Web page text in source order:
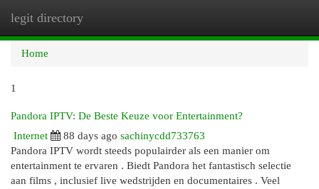
legit directory
Home
1
Pandora IPTV: De Beste Keuze voor Entertainment?
Internet
88 days ago sachinycdd733763
Pandora IPTV wordt steeds populairder als een manier om
entertainment te ervaren . Biedt Pandora het fantastisch selectie
aan films , inclusief live wedstrijden en documentaires . Veel